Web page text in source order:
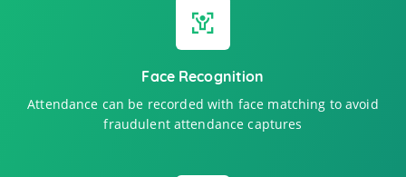
Face Recognition
Attendance can be recorded with face matching to avoid
fraudulent attendance captures